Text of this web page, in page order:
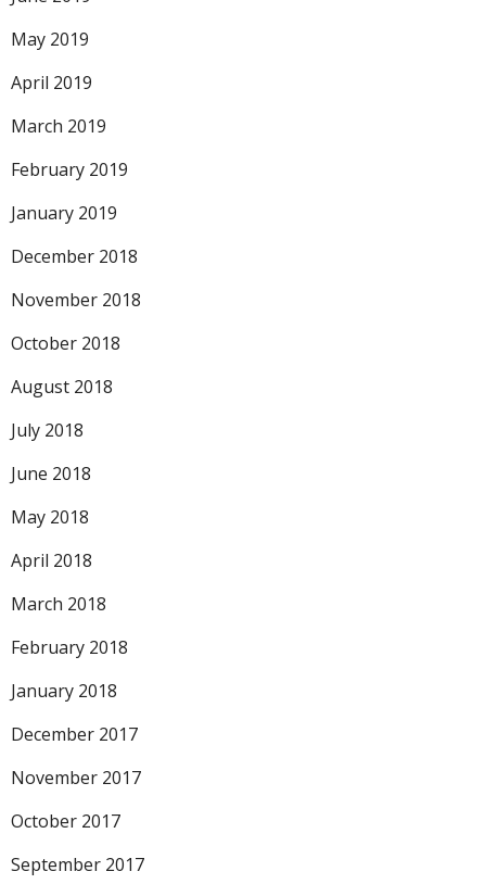
May 2019
April 2019
March 2019
February 2019
January 2019
December 2018
November 2018
October 2018
August 2018
July 2018
June 2018
May 2018
April 2018
March 2018
February 2018
January 2018
December 2017
November 2017
October 2017
September 2017